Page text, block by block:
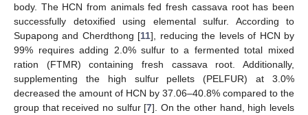
body. The HCN from animals fed fresh cassava root has been
successfully detoxified using elemental sulfur. According to
Supapong and Cherdthong [11], reducing the levels of HCN by
99% requires adding 2.0% sulfur to a fermented total mixed
ration (FTMR) containing fresh cassava root. Additionally,
supplementing the high sulfur pellets (PELFUR) at 3.0%
decreased the amount of HCN by 37.06–40.8% compared to the
group that received no sulfur [7]. On the other hand, high levels